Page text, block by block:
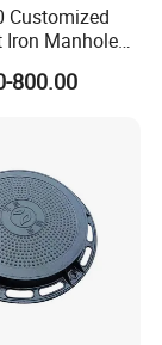
Customized
Iron Manhole
Lock
800.00